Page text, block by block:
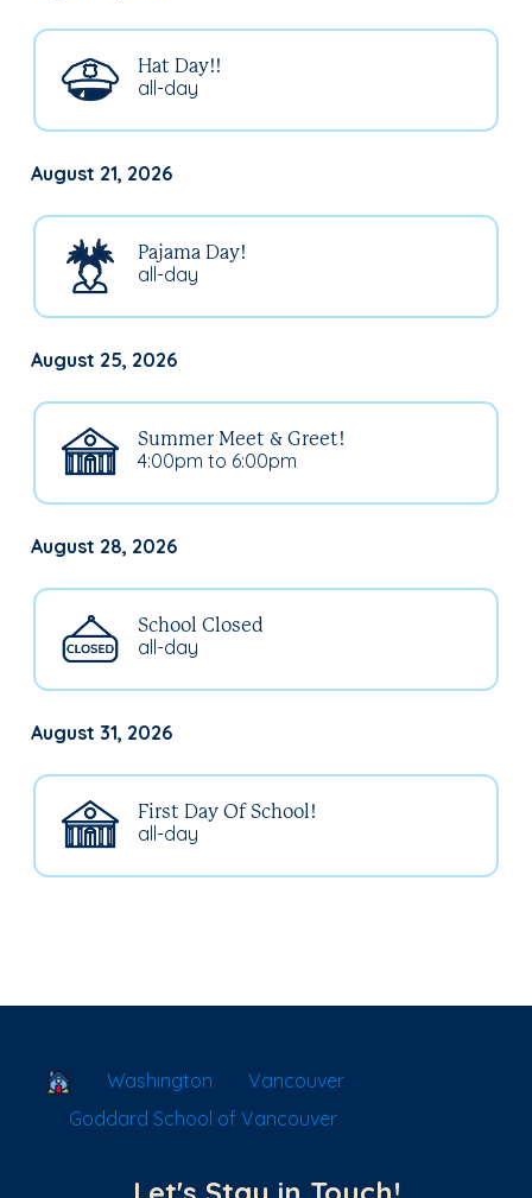
all-day
Hat Day!!
August 21, 2026
all-day
Pajama Day!
August 25, 2026
4:00pm to 6:00pm
Summer Meet & Greet!
August 28, 2026
all-day
School Closed
August 31, 2026
all-day
First Day Of School!
School Locator
Washington
Vancouver
Goddard School of Vancouver